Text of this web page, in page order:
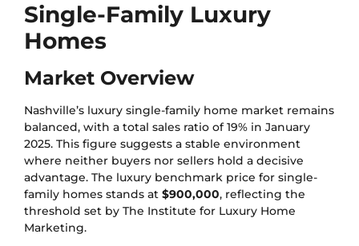
Single-Family Luxury
Homes
Market Overview
Nashville’s luxury single-family home market remains
balanced, with a total sales ratio of 19% in January
2025. This figure suggests a stable environment
where neither buyers nor sellers hold a decisive
advantage. The luxury benchmark price for single-
family homes stands at $900,000, reflecting the
threshold set by The Institute for Luxury Home
Marketing.